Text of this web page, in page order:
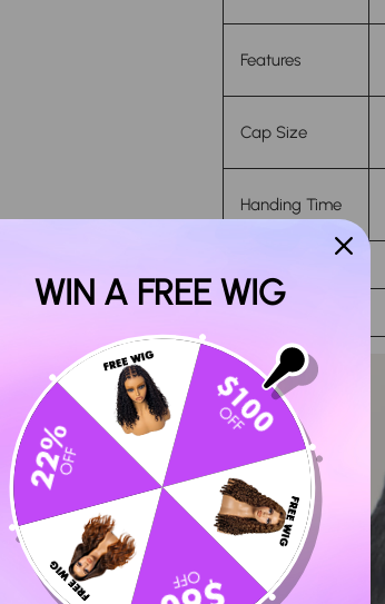
Features
Cap Size
Handing Time
Return Policy
WIN A FREE WIG